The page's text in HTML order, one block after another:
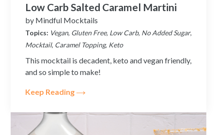
Low Carb Salted Caramel Martini
by Mindful Mocktails
Topics: Vegan, Gluten Free, Low Carb, No Added Sugar,
Mocktail, Caramel Topping, Keto
This mocktail is decadent, keto and vegan friendly,
and so simple to make!
Keep Reading